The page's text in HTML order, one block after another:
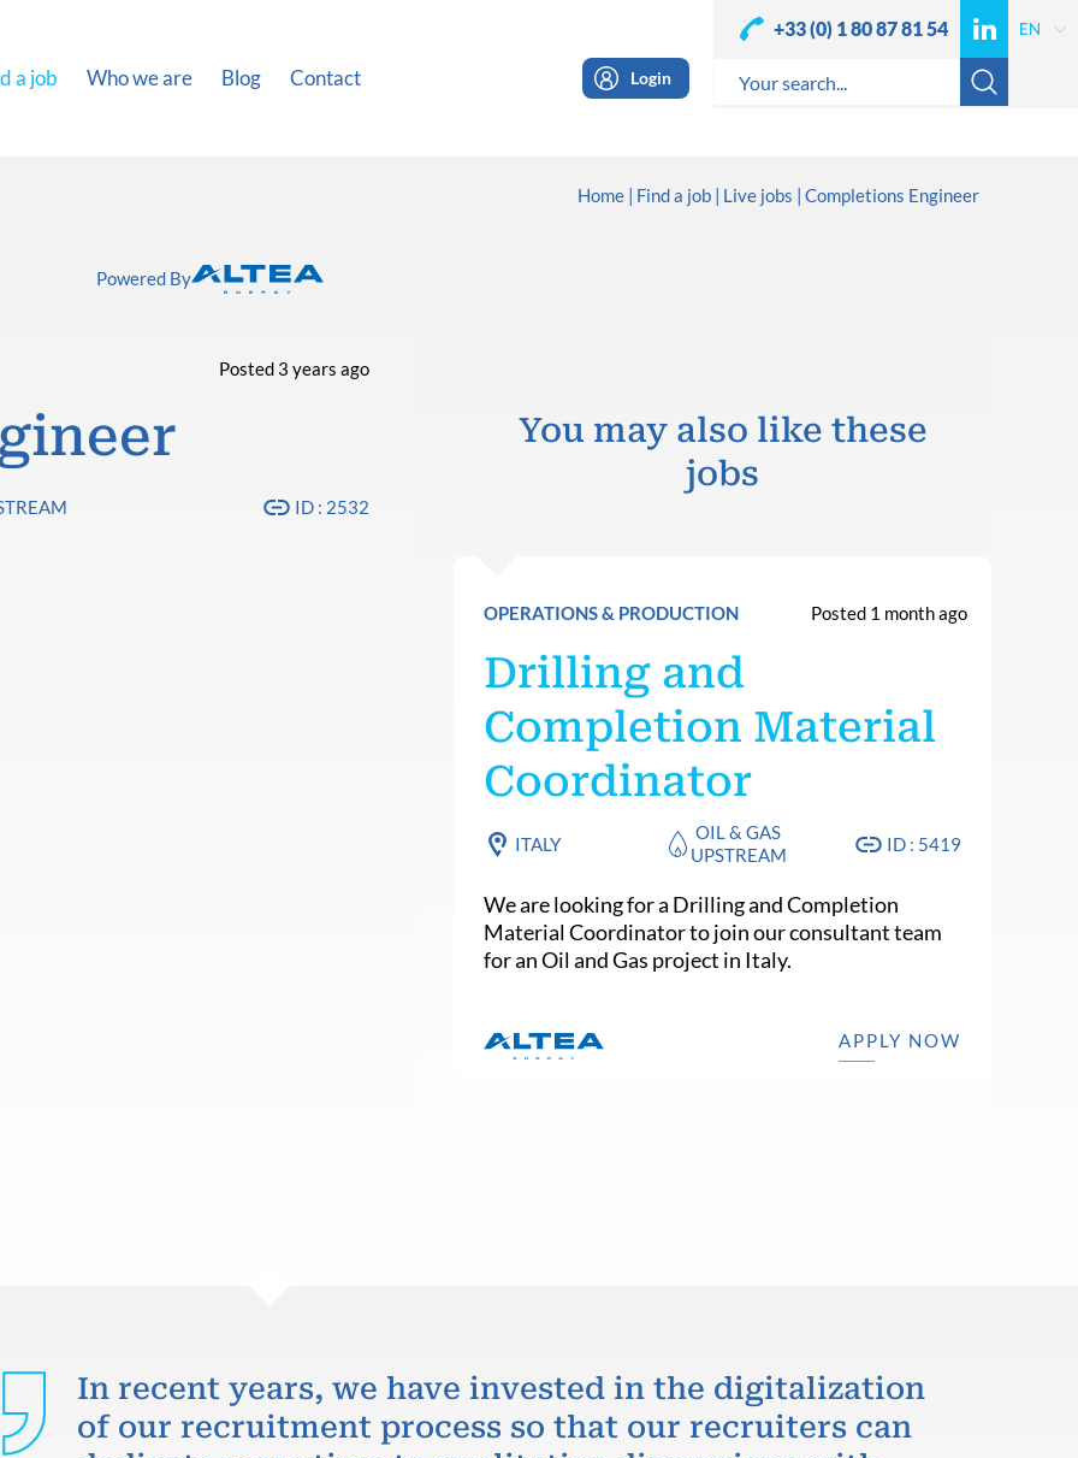
a job Who we are Blog Contact Login
+33 (0) 1 80 87 81 54
Home Find a job Live jobs Completions Engineer
Powered By
Posted 3 years ago
ID : 2532
You may also like these
jobs
OPERATIONS & PRODUCTION Posted 1 month ago
Drilling and
Completion Material
Coordinator
ITALY
OIL & GAS
UPSTREAM
ID : 5419
We are looking for a Drilling and Completion
Material Coordinator to join our consultant team
for an Oil and Gas project in Italy.
APPLY NOW
In recent years, we have invested in the digitalization
of our recruitment process so that our recruiters can